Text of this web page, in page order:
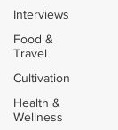
Interviews
Food &
Travel
Cultivation
Health &
Wellness